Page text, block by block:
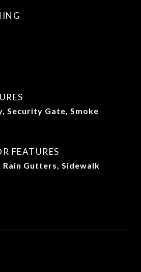
Security Gate, Smoke
FEATURES
Gutters, Sidewalk